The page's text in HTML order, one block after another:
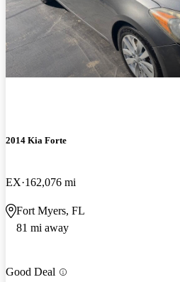
2014 Kia Forte
EX 162,076 mi
Fort Myers, FL
81 mi away
Good Deal